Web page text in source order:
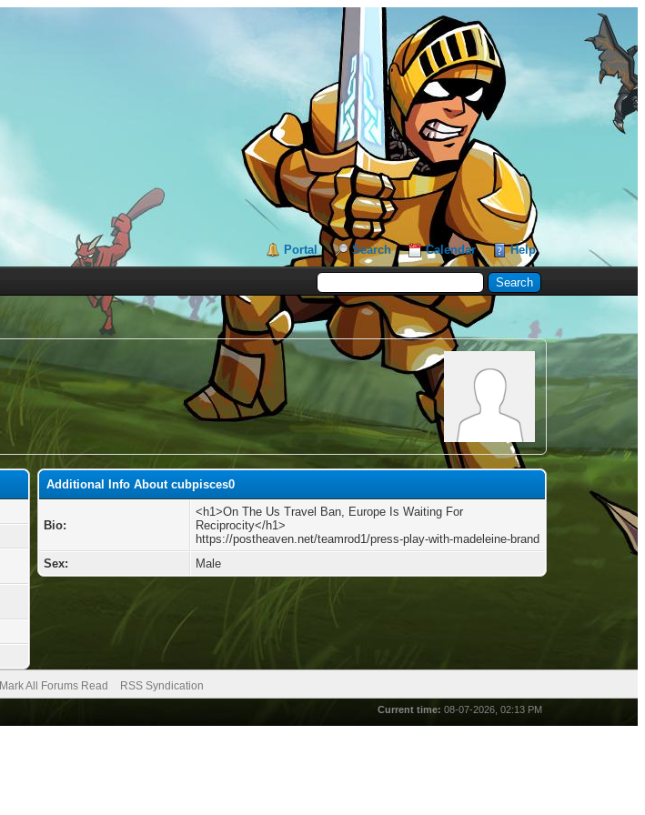
Portal Search Calendar Help
Additional Info About cubpisces0
Bio:
<h1>On The Us Travel Ban, Europe Is Waiting For
Reciprocity</h1>
https://postheaven.net/teamrod1/press-play-with-madeleine-brand
Sex:
Male
Mark All Forums Read RSS Syndication
Current time: 08-07-2026, 02:13 PM